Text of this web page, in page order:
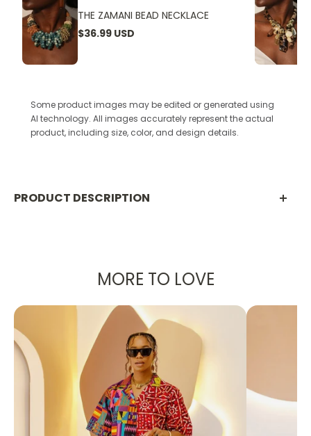
THE ZAMANI BEAD NECKLACE
$36.99 USD
Some product images may be edited or generated using
AI technology. All images accurately represent the actual
product, including size, color, and design details.
PRODUCT DESCRIPTION
Upgrade your activewear with ourwomen’s high-
waist yoga pants
, designed for performance,
comfort, and everyday style. Whether you’re hitting
the gym, flowing through yoga, or running errands,
these
workout leggingsmove with you.
Why You’ll Love Them:
MORE TO LOVE